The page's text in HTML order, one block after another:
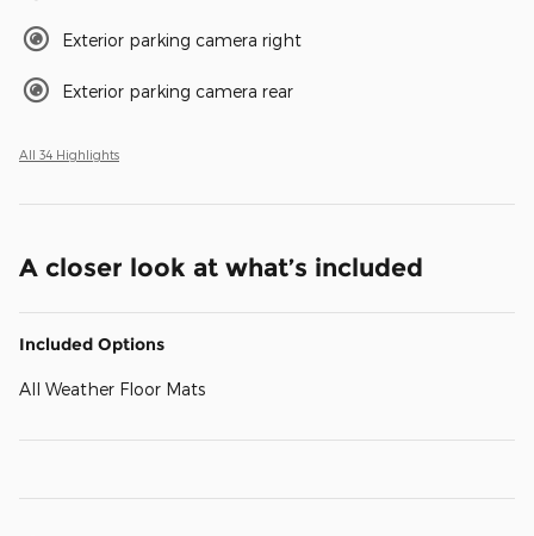
Exterior parking camera right
Exterior parking camera rear
All 34 Highlights
A closer look at what’s included
Included Options
All Weather Floor Mats